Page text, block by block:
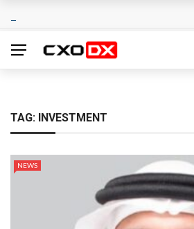
TAG: INVESTMENT
NEWS